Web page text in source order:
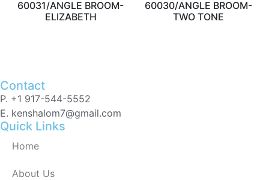
60031/ANGLE BROOM-
ELIZABETH
60030/ANGLE BROOM-
TWO TONE
Quick Links
Home
About Us
Contact
P. +1 917-544-5552
E. kenshalom7@gmail.com